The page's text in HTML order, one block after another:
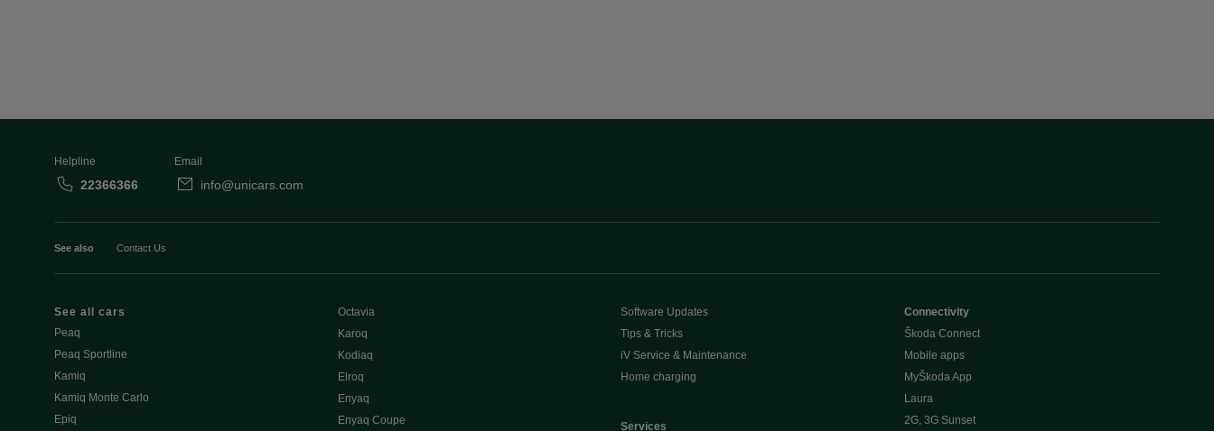
Helpline
22366366
Email
info@unicars.com
See also Contact Us
See all cars
Peaq
Peaq Sportline
Kamiq
Kamiq Monte Carlo
Epiq
Octavia
Karoq
Kodiaq
Elroq
Enyaq
Enyaq Coupe
Software Updates
Tips & Tricks
iV Service & Maintenance
Home charging
Services
Connectivity
Škoda Connect
Mobile apps
MyŠkoda App
Laura
2G, 3G Sunset